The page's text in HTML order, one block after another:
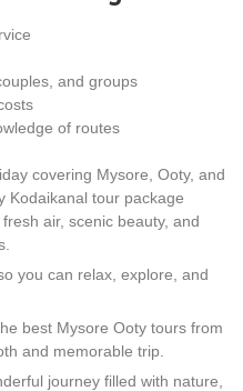
and groups
of routes
covering Mysore, Ooty, and
Kodaikanal tour package
air, scenic beauty, and
you can relax, explore, and
best Mysore Ooty tours from
and memorable trip.
journey filled with nature,